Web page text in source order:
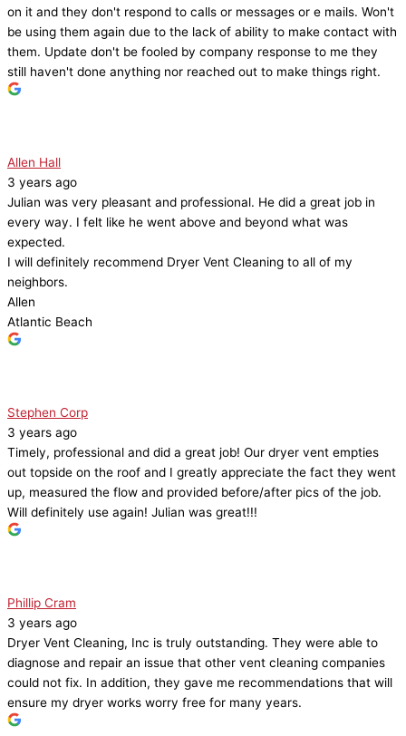
on it and they don't respond to calls or messages or e mails. Won't
be using them again due to the lack of ability to make contact with
them. Update don't be fooled by company response to me they
still haven't done anything nor reached out to make things right.
Allen Hall
3 years ago
Julian was very pleasant and professional. He did a great job in
every way. I felt like he went above and beyond what was
expected.
I will definitely recommend Dryer Vent Cleaning to all of my
neighbors.
Allen
Atlantic Beach
Stephen Corp
3 years ago
Timely, professional and did a great job! Our dryer vent empties
out topside on the roof and I greatly appreciate the fact they went
up, measured the flow and provided before/after pics of the job.
Will definitely use again! Julian was great!!!
Phillip Cram
3 years ago
Dryer Vent Cleaning, Inc is truly outstanding. They were able to
diagnose and repair an issue that other vent cleaning companies
could not fix. In addition, they gave me recommendations that will
ensure my dryer works worry free for many years.